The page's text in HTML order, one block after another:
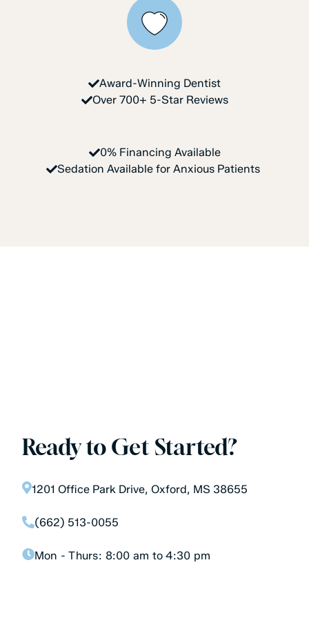
Award-Winning Dentist
Over 700+ 5-Star Reviews
0% Financing Available
Sedation Available for Anxious Patients
Ready to Get Started?
1201 Office Park Drive, Oxford, MS 38655
(662) 513-0055
Mon - Thurs: 8:00 am to 4:30 pm